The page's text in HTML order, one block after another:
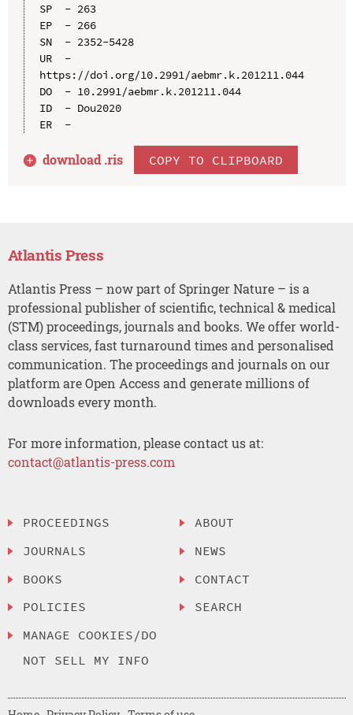
SP  - 263
EP  - 266
SN  - 2352-5428
UR  -
https://doi.org/10.2991/aebmr.k.201211.044
DO  - 10.2991/aebmr.k.201211.044
ID  - Dou2020
ER  -
download .ris COPY TO CLIPBOARD
Atlantis Press
Atlantis Press – now part of Springer Nature – is a
professional publisher of scientific, technical & medical
(STM) proceedings, journals and books. We offer world-
class services, fast turnaround times and personalised
communication. The proceedings and journals on our
platform are Open Access and generate millions of
downloads every month.
For more information, please contact us at:
contact@atlantis-press.com
PROCEEDINGS
JOURNALS
BOOKS
POLICIES
MANAGE COOKIES/DO
NOT SELL MY INFO
ABOUT
NEWS
CONTACT
SEARCH